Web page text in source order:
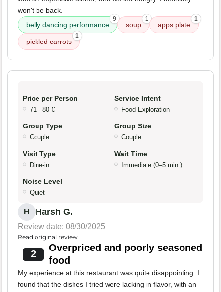
won't be back.
belly dancing performance
9
soup
1
apps plate
1
pickled carrots
1
Price per Person
71 - 80 €
Service Intent
Food Exploration
Group Type
Couple
Group Size
Couple
Visit Type
Dine-in
Wait Time
Immediate (0–5 min.)
Noise Level
Quiet
H Harsh G.
Review date: 08/30/2025
Read original review
2
Overpriced and poorly seasoned
food
My experience at this restaurant was quite disappointing. I
found that the dishes I tried were lacking in flavor, with an